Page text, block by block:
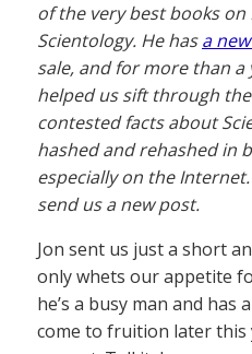
of the very best books on
Scientology. He hasa
sale, and for more than a
helped us sift through
contested facts about
hashed and rehashed in
especially on the
send us a new post.
Jon sent us just a short
only whets our appetite
he’s a busy man and
come to fruition later this